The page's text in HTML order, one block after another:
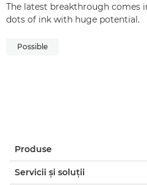
The latest breakthrough comes
dots of ink with huge potential.
Possible
Produse
Servicii şi soluţii